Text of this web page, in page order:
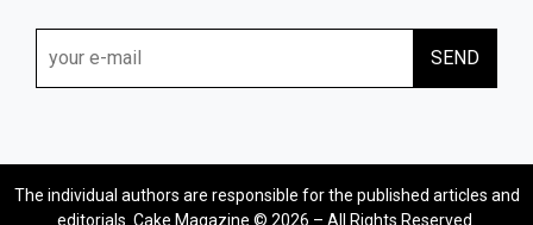
The individual authors are responsible for the published articles and
editorials. Cake Magazine © 2026 – All Rights Reserved.